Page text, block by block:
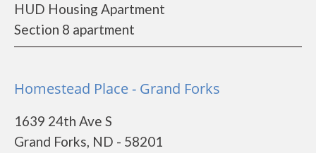
HUD Housing Apartment
Section 8 apartment
Homestead Place - Grand Forks
1639 24th Ave S
Grand Forks, ND - 58201